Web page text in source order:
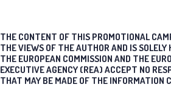
THE CONTENT OF THIS PROMOTIONAL
THE VIEWS OF THE AUTHOR AND IS
THE EUROPEAN COMMISSION AND THE
EXECUTIVE AGENCY (REA) ACCEPT NO
THAT MAY BE MADE OF THE INFORMATION